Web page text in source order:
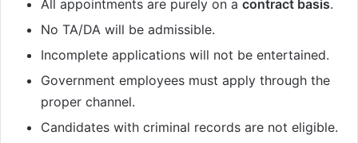
All appointments are purely on a contract basis.
No TA/DA will be admissible.
Incomplete applications will not be entertained.
Government employees must apply through the
proper channel.
Candidates with criminal records are not eligible.